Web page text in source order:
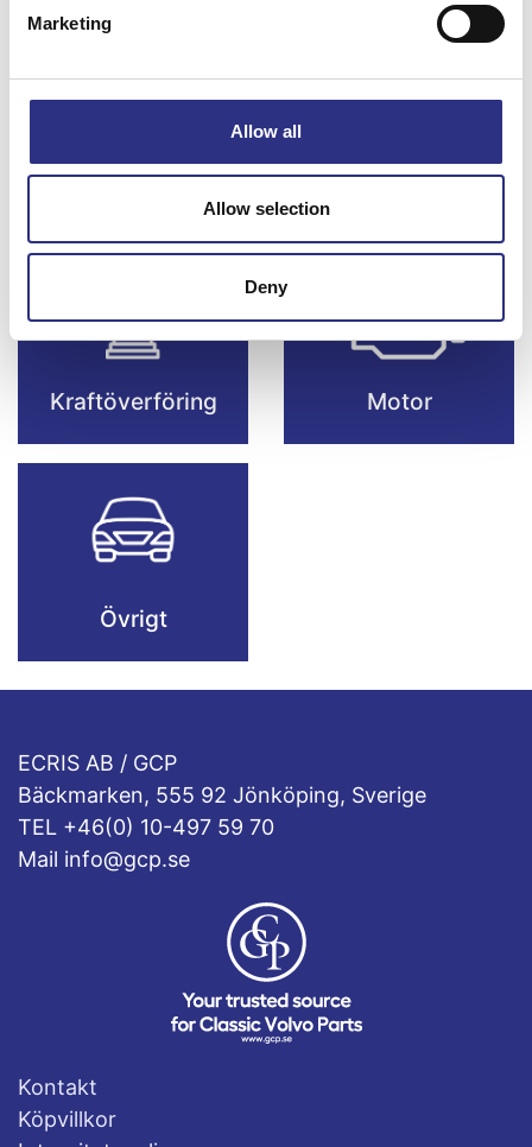
Marketing
Allow all
Allow selection
Deny
Framvagn & Hjul Karosseri
Kraftöverföring Motor
Övrigt
ECRIS AB / GCP
Bäckmarken, 555 92 Jönköping, Sverige
TEL +46(0) 10-497 59 70
Mail info@gcp.se
Kontakt
Köpvillkor